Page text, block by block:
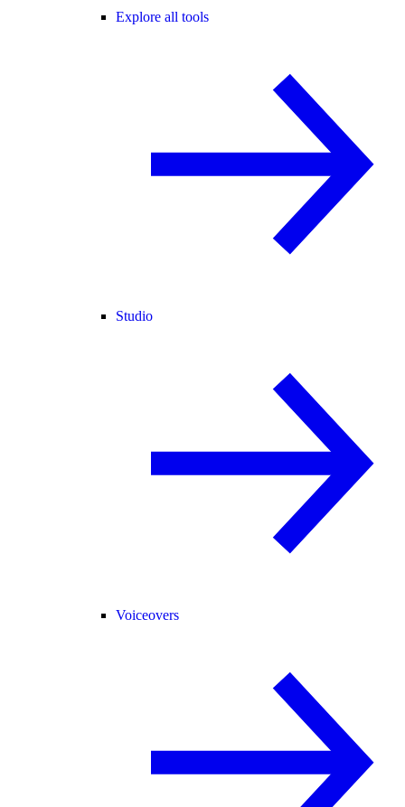
Explore all tools
Studio
Voiceovers